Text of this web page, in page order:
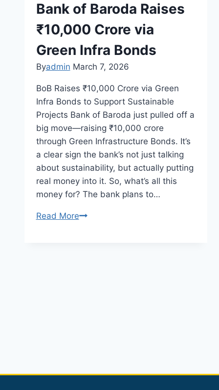
Bank of Baroda Raises
₹10,000 Crore via
Green Infra Bonds
Byadmin March 7, 2026
BoB Raises ₹10,000 Crore via Green
Infra Bonds to Support Sustainable
Projects Bank of Baroda just pulled off a
big move—raising ₹10,000 crore
through Green Infrastructure Bonds. It’s
a clear sign the bank’s not just talking
about sustainability, but actually putting
real money into it. So, what’s all this
money for? The bank plans to…
Read MoreBank